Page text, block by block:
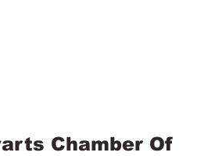
Chamber Of